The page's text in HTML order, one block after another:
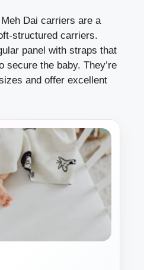
Dai carriers are a
structured carriers.
panel with straps that
secure the baby. They’re
and offer excellent